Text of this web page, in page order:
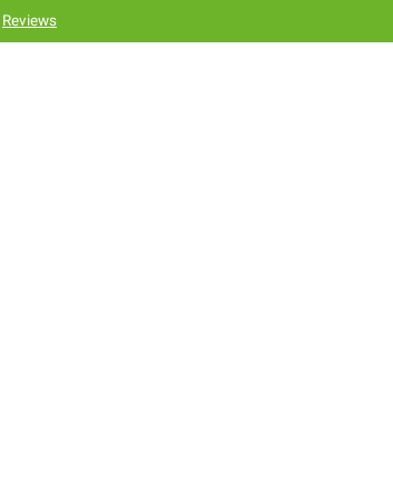
Reviews